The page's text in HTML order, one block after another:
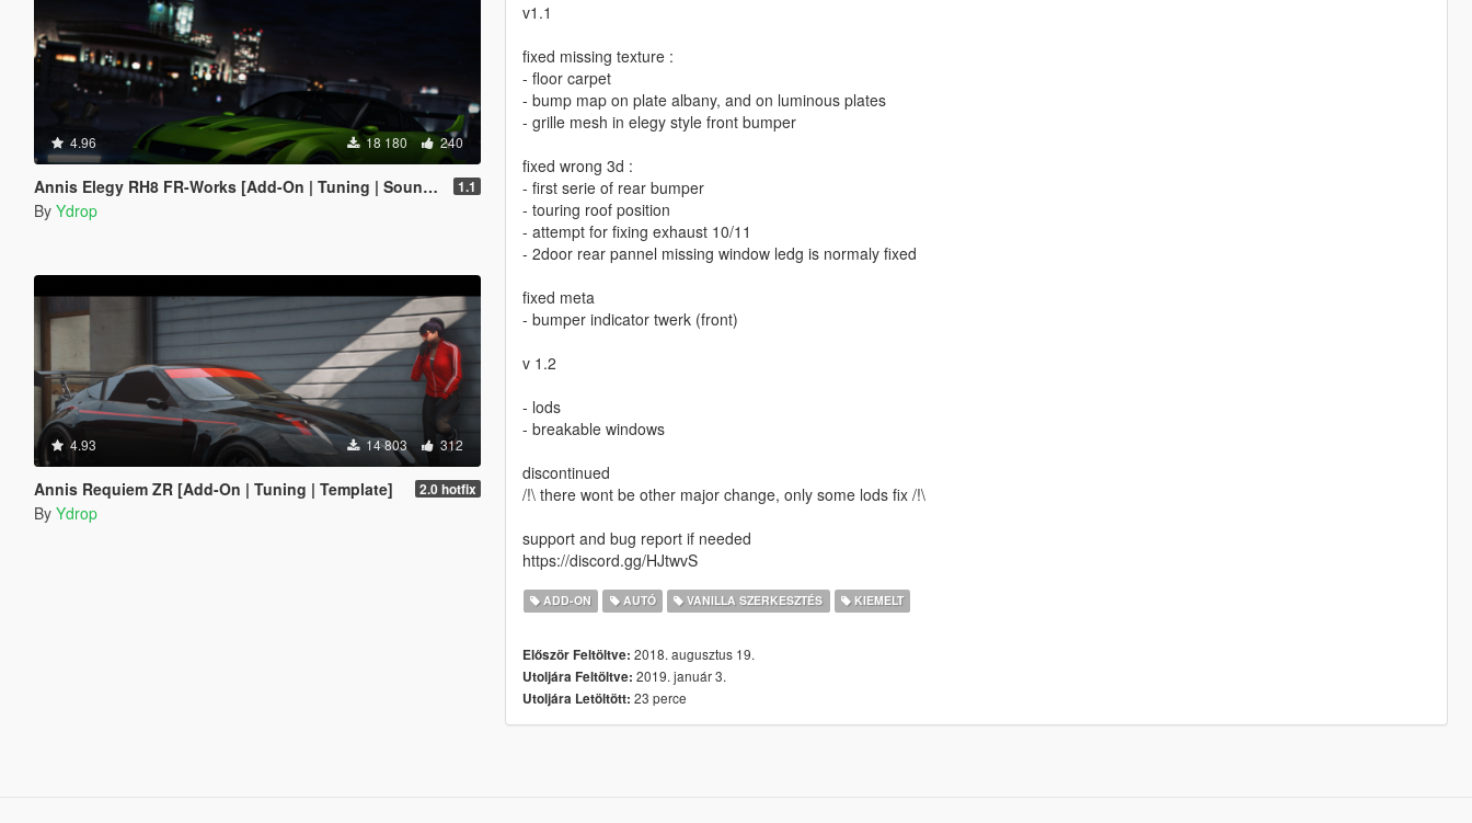
4.96 18 180 240
Annis Elegy RH8 FR-Works [Add-On | Tuning | Sounds] 1.1
By Ydrop
4.93 14 803 312
Annis Requiem ZR [Add-On | Tuning | Template] 2.0 hotfix
By Ydrop
v1.1
fixed missing texture :
- floor carpet
- bump map on plate albany, and on luminous plates
- grille mesh in elegy style front bumper
fixed wrong 3d :
- first serie of rear bumper
- touring roof position
- attempt for fixing exhaust 10/11
- 2door rear pannel missing window ledg is normaly fixed
fixed meta
- bumper indicator twerk (front)
v 1.2
- lods
- breakable windows
discontinued
/!\ there wont be other major change, only some lods fix /!\
support and bug report if needed
https://discord.gg/HJtwvS
ADD-ON AUTÓ VANILLA SZERKESZTÉS KIEMELT
Először Feltöltve: 2018. augusztus 19.
Utoljára Feltöltve: 2019. január 3.
Utoljára Letöltött: 23 perce